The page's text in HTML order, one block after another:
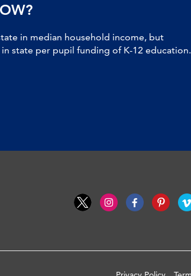
in median household income, but
in state per pupil funding of K-12 education.